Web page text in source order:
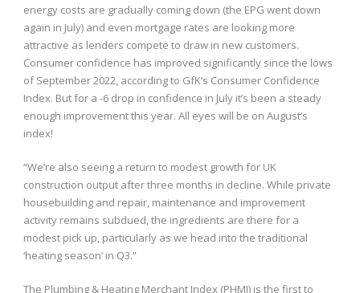
energy costs are gradually coming down (the EPG went down
again in July) and even mortgage rates are looking more
attractive as lenders compete to draw in new customers.
Consumer confidence has improved significantly since the lows
of September 2022, according to GfK’s Consumer Confidence
Index. But for a -6 drop in confidence in July it’s been a steady
enough improvement this year. All eyes will be on August’s
index!
“We’re also seeing a return to modest growth for UK
construction output after three months in decline. While private
housebuilding and repair, maintenance and improvement
activity remains subdued, the ingredients are there for a
modest pick up, particularly as we head into the traditional
‘heating season’ in Q3.”
The Plumbing & Heating Merchant Index (PHMI) is the first to